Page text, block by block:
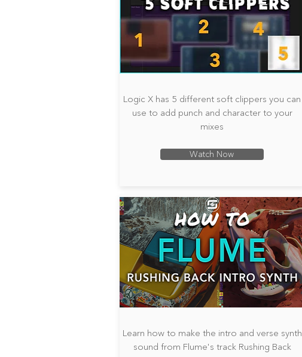
Logic X has 5 different soft clippers you can
use to add punch and character to your
mixes
Watch Now
Learn how to make the intro and verse synth
sound from Flume's track Rushing Back